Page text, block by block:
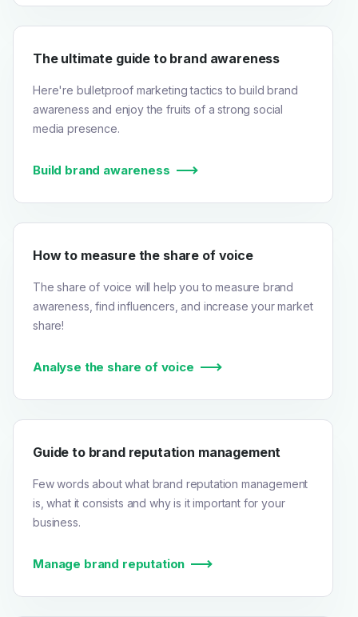
The ultimate guide to brand awareness
Here're bulletproof marketing tactics to build brand
awareness and enjoy the fruits of a strong social
media presence.
Build brand awareness
How to measure the share of voice
The share of voice will help you to measure brand
awareness, find influencers, and increase your market
share!
Analyse the share of voice
Guide to brand reputation management
Few words about what brand reputation management
is, what it consists and why is it important for your
business.
Manage brand reputation